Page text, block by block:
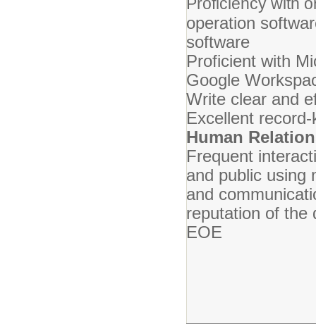
operation
software
Proficient with
Google
Write clear and
Excellent
Human
Frequent
and public using
and
reputation of the
EOE